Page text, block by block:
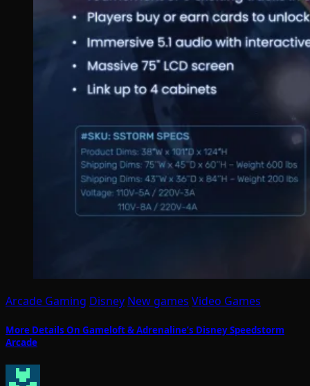
Arcade Gaming Disney New games Video Games
More Details On Gameloft & Adrenaline’s Disney Speedstorm
Arcade